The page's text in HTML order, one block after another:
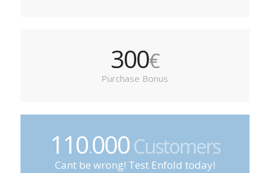
300€
Purchase Bonus
110.000Customers
Cant be wrong! Test Enfold today!